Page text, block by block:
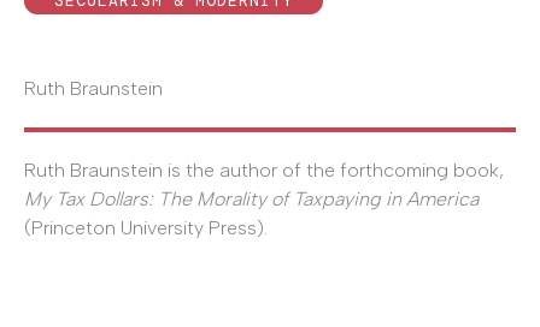
Ruth Braunstein
Ruth Braunstein is the author of the forthcoming book,
My Tax Dollars: The Morality of Taxpaying in America
(Princeton University Press).